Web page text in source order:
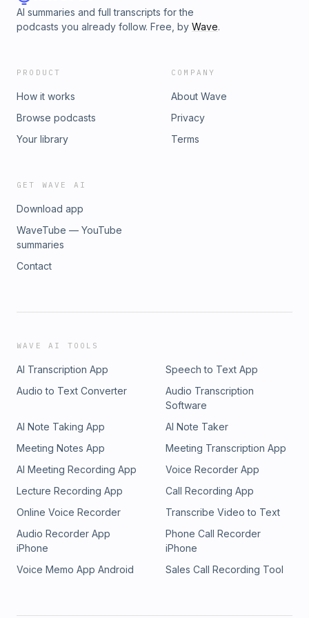
photography at hairofthedogacademy.comFollow along on
Instagram - @nicolebegleyofficial
AI summaries and full transcripts for the
podcasts you already follow. Free, by Wave.
PRODUCT
How it works
Browse podcasts
Your library
COMPANY
About Wave
Privacy
Terms
GET WAVE AI
Download app
WaveTube — YouTube
summaries
Contact
WAVE AI TOOLS
AI Transcription App
Speech to Text App
Audio to Text Converter
Audio Transcription
Software
AI Note Taking App
AI Note Taker
Meeting Notes App
Meeting Transcription App
AI Meeting Recording App
Voice Recorder App
Lecture Recording App
Call Recording App
Online Voice Recorder
Transcribe Video to Text
Audio Recorder App
iPhone
Phone Call Recorder
iPhone
Voice Memo App Android
Sales Call Recording Tool